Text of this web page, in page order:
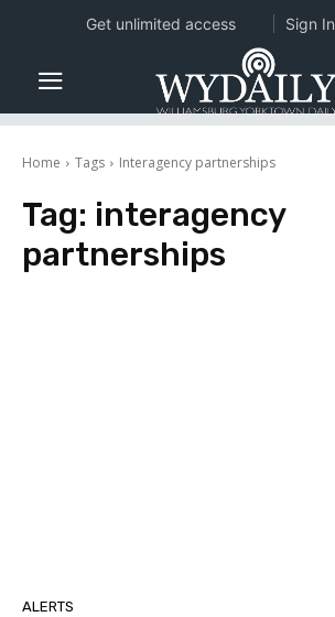
Home Tags Interagency partnerships
Tag: interagency
partnerships
ALERTS
Get unlimited access Sign In